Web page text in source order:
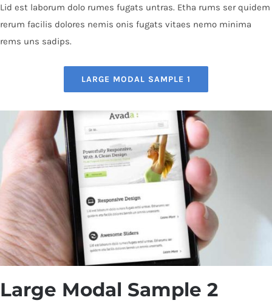
Lid est laborum dolo rumes fugats untras. Etha rums ser quidem
rerum facilis dolores nemis onis fugats vitaes nemo minima
rems uns sadips.
LARGE MODAL SAMPLE 1
Large Modal Sample 2